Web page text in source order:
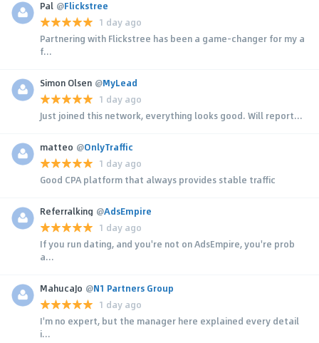
Pal @Flickstree
1 day ago
Partnering with Flickstree has been a game-changer for my a
f...
Simon Olsen @MyLead
1 day ago
Just joined this network, everything looks good. Will report...
matteo @OnlyTraffic
1 day ago
Good CPA platform that always provides stable traffic
Referralking @AdsEmpire
1 day ago
If you run dating, and you're not on AdsEmpire, you're prob
a...
MahucaJo @N1 Partners Group
1 day ago
I'm no expert, but the manager here explained every detail
i...